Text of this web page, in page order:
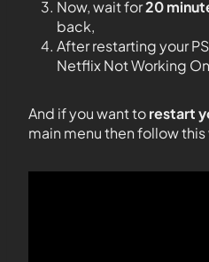
Now, wait for20
back,
After restarting your
Netflix Not Working
And if you want torestart
main menu then follow